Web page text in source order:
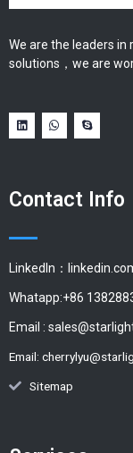
We are the leaders
solutions，we are
Contact Info
LinkedIn：
Whatapp:+86
Email :
Email:
Sitemap